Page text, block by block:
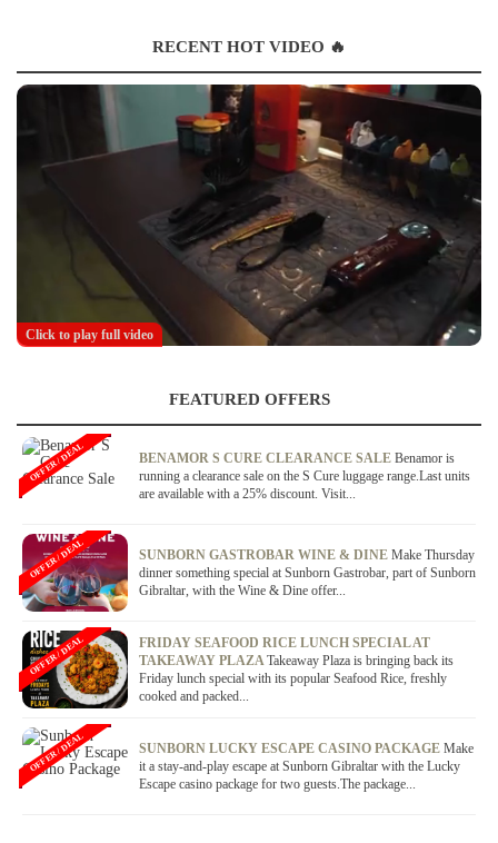
RECENT HOT VIDEO 🔥
Click to play full video
FEATURED OFFERS
BENAMOR S CURE CLEARANCE SALE Benamor is
running a clearance sale on the S Cure luggage range.Last units
are available with a 25% discount. Visit...
OFFER / DEAL
SUNBORN GASTROBAR WINE & DINE Make Thursday
dinner something special at Sunborn Gastrobar, part of Sunborn
Gibraltar, with the Wine & Dine offer...
OFFER / DEAL
FRIDAY SEAFOOD RICE LUNCH SPECIAL AT
TAKEAWAY PLAZATakeaway Plaza is bringing back its
Friday lunch special with its popular Seafood Rice, freshly
cooked and packed...
OFFER / DEAL
SUNBORN LUCKY ESCAPE CASINO PACKAGE Make
it a stay-and-play escape at Sunborn Gibraltar with the Lucky
Escape casino package for two guests.The package...
OFFER / DEAL